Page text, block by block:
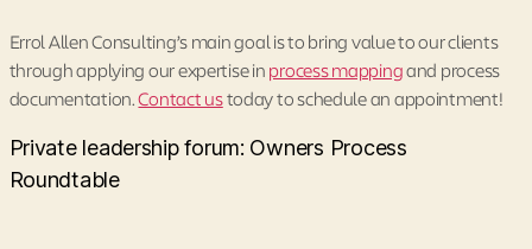
Errol Allen Consulting’s main goal is to bring value to our clients
through applying our expertise inprocess mappingand process
documentation.Contact ustoday to schedule an appointment!
Private leadership forum: Owners Process
Roundtable